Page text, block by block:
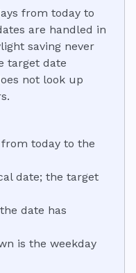
from today to
are handled in
saving never
target date
not look up
today to the
date; the target
date has
is the weekday